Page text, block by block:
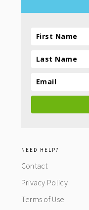
NEED HELP?
Contact
Privacy Policy
Terms of Use